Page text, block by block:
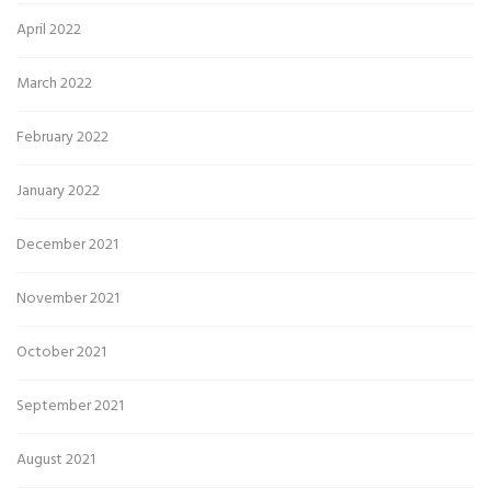
April 2022
March 2022
February 2022
January 2022
December 2021
November 2021
October 2021
September 2021
August 2021